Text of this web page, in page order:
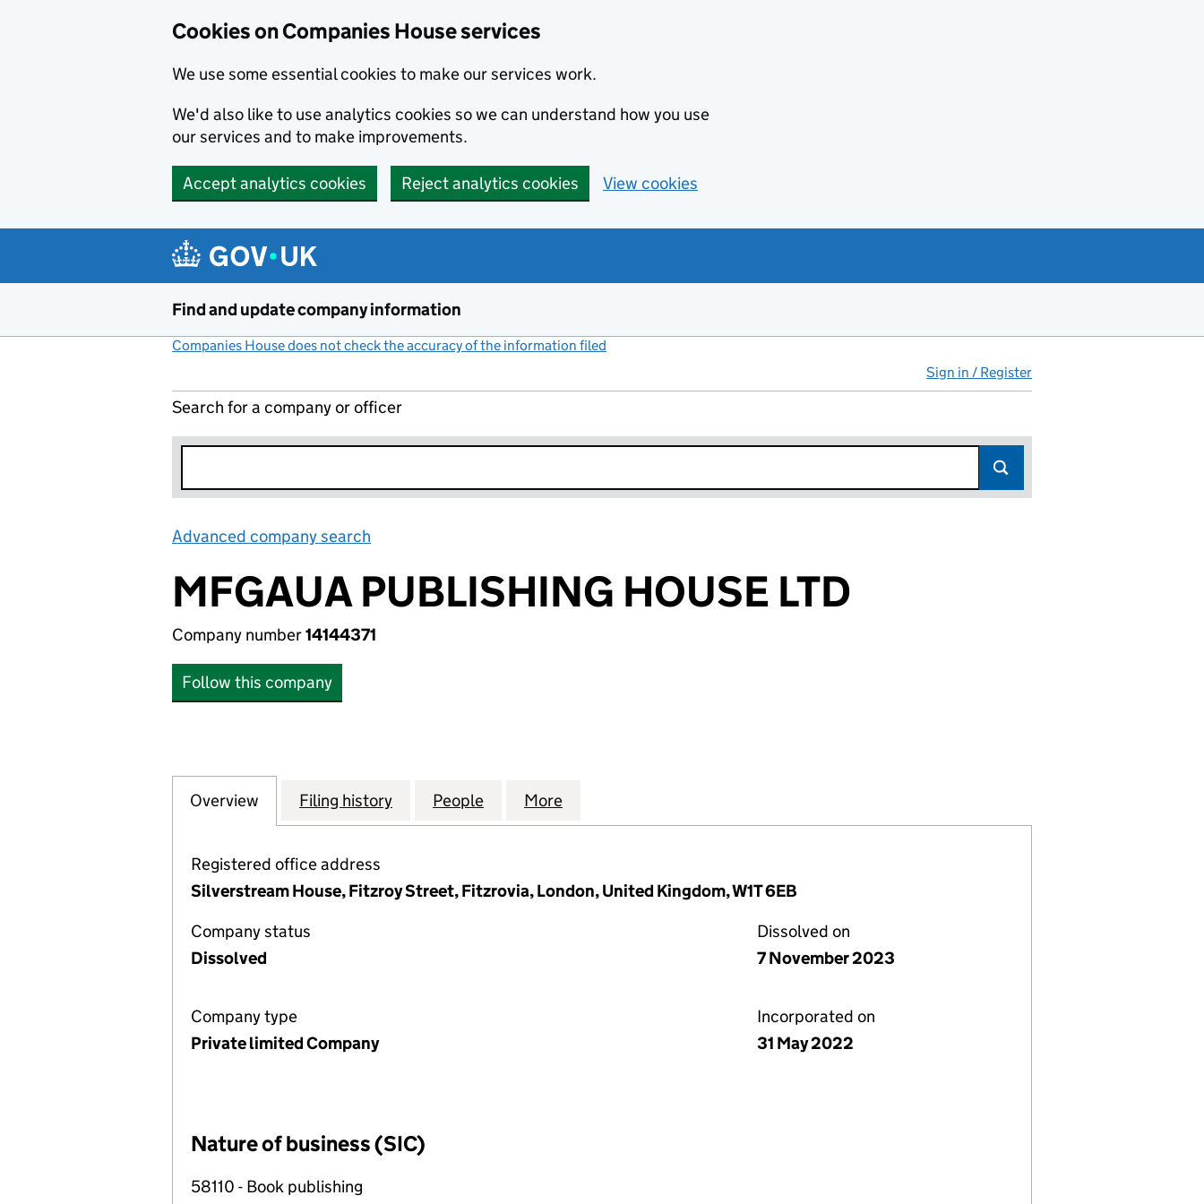
Cookies on Companies House services
We use some essential cookies to make our services work.
We'd also like to use analytics cookies so we can understand how you use
our services and to make improvements.
Accept analytics cookies Reject analytics cookies View cookies
Find and update company information
Companies House does not check the accuracy of the information filed
Sign in / Register
Search for a company or officer
Advanced company search
MFGAUA PUBLISHING HOUSE LTD
Company number14144371
Follow this company
Company
Overview for MFGAUA PUBLISHING HOUSE LTD (14144371)
Filing history for MFGAUA PUBLISHING HOUSE LTD (14144371)
People for MFGAUA PUBLISHING HOUSE LTD (14144371)
More
Registered office address
Silverstream House, Fitzroy Street, Fitzrovia, London, United Kingdom, W1T 6EB
Company status
Dissolved
Dissolved on
7 November 2023
Company type
Private limited Company
Incorporated on
31 May 2022
Nature of business (SIC)
58110 - Book publishing